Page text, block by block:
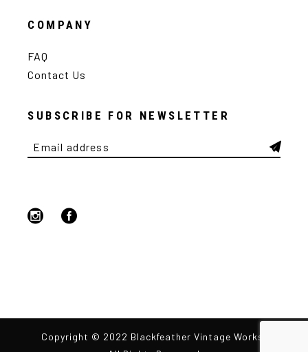
COMPANY
FAQ
Contact Us
SUBSCRIBE FOR NEWSLETTER
Copyright © 2022 Blackfeather Vintage Works,